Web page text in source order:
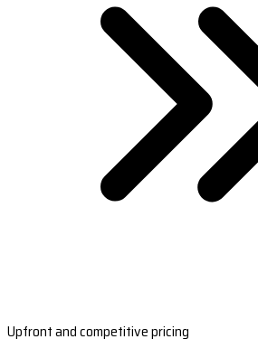
Upfront and competitive pricing